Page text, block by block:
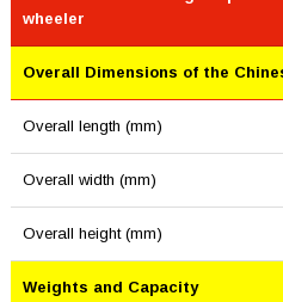
wheeler
Overall Dimensions of the
Overall length (mm)
Overall width (mm)
Overall height (mm)
Weights and Capacity